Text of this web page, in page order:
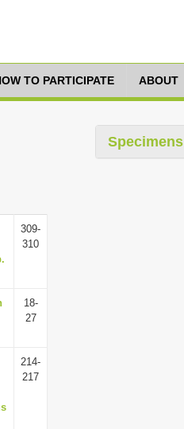
TO PARTICIPATE ABOUT
309-
310
18-
27
214-
217
Specimens